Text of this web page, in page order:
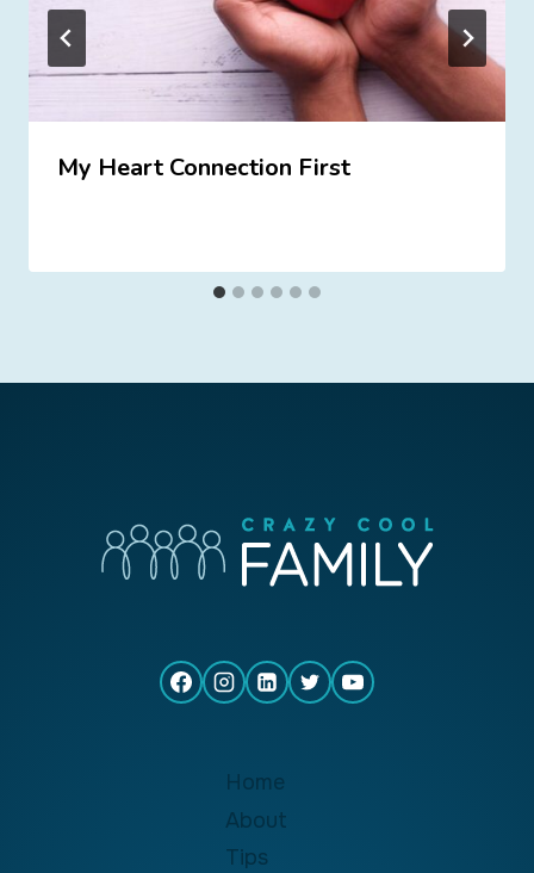
My Heart Connection First
Home
About
Tips